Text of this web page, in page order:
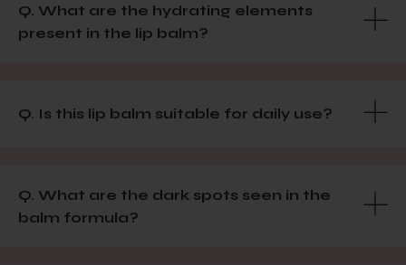
Q. What are the hydrating elements
present in the lip balm?
Q. Is this lip balm suitable for daily use?
Q. What are the dark spots seen in the
balm formula?